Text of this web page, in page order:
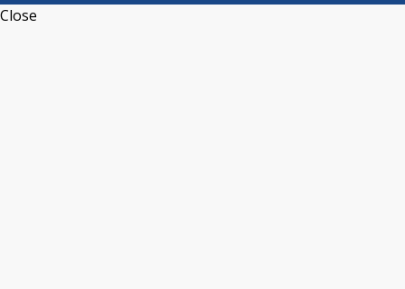
Close